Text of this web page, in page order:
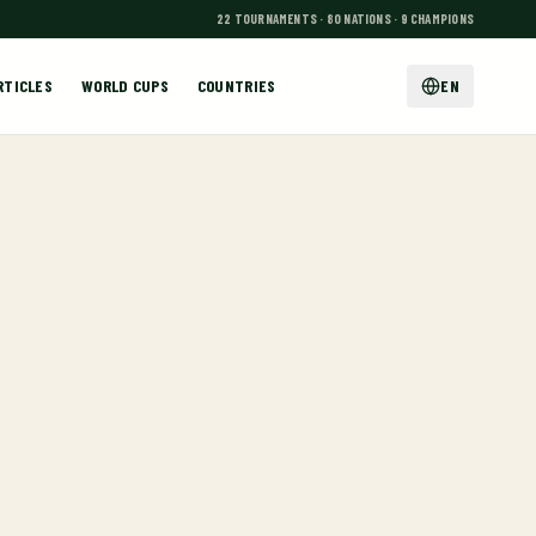
22 TOURNAMENTS · 80 NATIONS · 9 CHAMPIONS
WORLD CUPS COUNTRIES EN